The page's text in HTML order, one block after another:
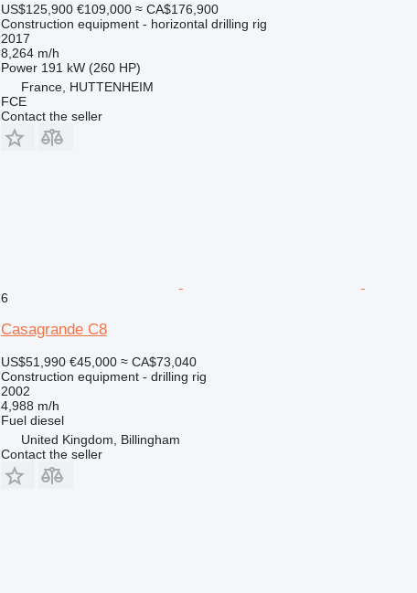
US$125,900 €109,000 ≈ CA$176,900
Construction equipment - horizontal drilling rig
2017
8,264 m/h
Power 191 kW (260 HP)
France, HUTTENHEIM
FCE
Contact the seller
6
Casagrande C8
US$51,990 €45,000 ≈ CA$73,040
Construction equipment - drilling rig
2002
4,988 m/h
Fuel diesel
United Kingdom, Billingham
Contact the seller